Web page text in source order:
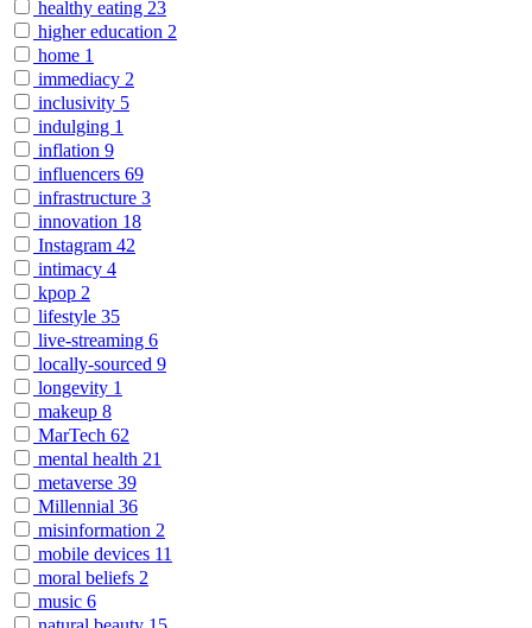
healthy eating 23
higher education 2
home 1
immediacy 2
inclusivity 5
indulging 1
inflation 9
influencers 69
infrastructure 3
innovation 18
Instagram 42
intimacy 4
kpop 2
lifestyle 35
live-streaming 6
locally-sourced 9
longevity 1
makeup 8
MarTech 62
mental health 21
metaverse 39
Millennial 36
misinformation 2
mobile devices 11
moral beliefs 2
music 6